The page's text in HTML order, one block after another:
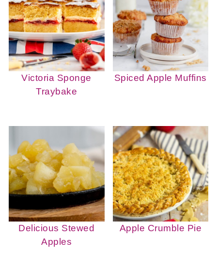
Victoria Sponge
Traybake
Spiced Apple Muffins
Delicious Stewed
Apples
Apple Crumble Pie